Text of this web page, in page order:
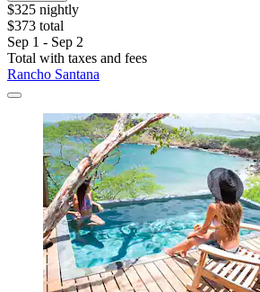
$325 nightly
$373 total
Sep 1 - Sep 2
Total with taxes and fees
Rancho Santana